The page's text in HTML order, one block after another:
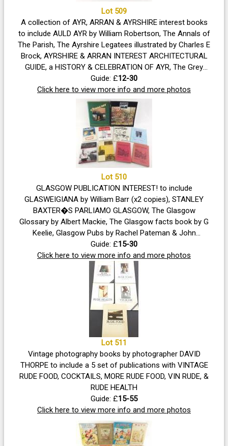
Lot 509
A collection of AYR, ARRAN & AYRSHIRE interest books
to include AULD AYR by William Robertson, The Annals of
The Parish, The Ayrshire Legatees illustrated by Charles E
Brock, AYRSHIRE & ARRAN INTEREST ARCHITECTURAL
GUIDE, a HISTORY & CELEBRATION OF AYR, The Grey
Man by S.R.Crockett
Guide: £12-30
Click here to view more info and more photos
Lot 510
GLASGOW PUBLICATION INTEREST! to include
GLASWEIGIANA by William Barr (x2 copies), STANLEY
BAXTER�S PARLIAMO GLASGOW, The Glasgow
Glossary by Albert Mackie, The Glasgow facts book by G
Keelie, Glasgow Pubs by Rachel Pateman & John
Robertson, The Patter by Michael Munro, Did You Know
Glasgow 'a Miscellany', Glasgow At A Glance by printers
Collins, pictures of Glasgow with commentary by Edward
Boyd and lastly Glasgow's Glasgow People Within A City -
simply fascinating reading!
Guide: £15-30
Click here to view more info and more photos
Lot 511
Vintage photography books by photographer DAVID
THORPE to include a 5 set of publications with VINTAGE
RUDE FOOD, COCKTAILS, MORE RUDE FOOD, VIN RUDE, &
RUDE HEALTH
Guide: £15-55
Click here to view more info and more photos